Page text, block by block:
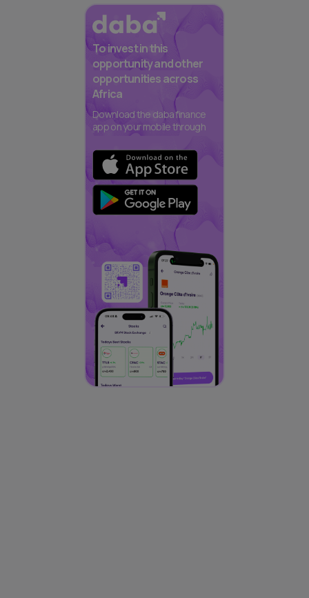
To invest in this
opportunity and other
opportunities across
Africa
Download the daba finance
app on your mobile through